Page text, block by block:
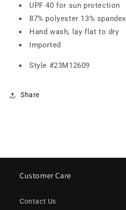
UPF 40 for sun protection
87% polyester 13% spandex
Hand wash, lay flat to dry
Imported
Style #23M12609
Share
Customer Care
Contact Us